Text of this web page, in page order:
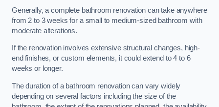
Generally, a complete bathroom renovation can take anywhere
from 2 to 3 weeks for a small to medium-sized bathroom with
moderate alterations.
If the renovation involves extensive structural changes, high-
end finishes, or custom elements, it could extend to 4 to 6
weeks or longer.
The duration of a bathroom renovation can vary widely
depending on several factors including the size of the